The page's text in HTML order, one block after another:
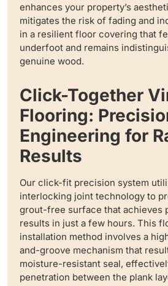
enhances your property’s
mitigates the risk of fading and
in a resilient floor covering that
underfoot and remains
genuine wood.
Click-Together
Flooring:
Engineering for
Results
Our click-fit precision system
interlocking joint technology to
grout-free surface that achieves
results in just a few hours. This
installation method involves a
and-groove mechanism that
moisture-resistant seal,
penetration between the plank